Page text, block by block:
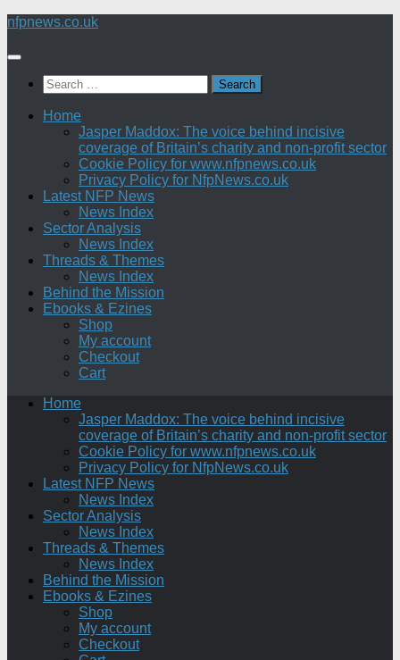
Skip
content
nfpnews.co.uk
Search
for:
Home
Jasper Maddox: The voice behind incisive
coverage of Britain’s charity and non-profit sector
Cookie Policy for www.nfpnews.co.uk
Privacy Policy for NfpNews.co.uk
Latest NFP News
News Index
Sector Analysis
News Index
Threads & Themes
News Index
Behind the Mission
Ebooks & Ezines
Shop
My account
Checkout
Cart
Home
Jasper Maddox: The voice behind incisive
coverage of Britain’s charity and non-profit sector
Cookie Policy for www.nfpnews.co.uk
Privacy Policy for NfpNews.co.uk
Latest NFP News
News Index
Sector Analysis
News Index
Threads & Themes
News Index
Behind the Mission
Ebooks & Ezines
Shop
My account
Checkout